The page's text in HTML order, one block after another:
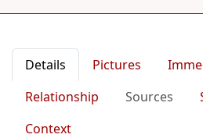
Details Pictures
Relationship
Sources
Context